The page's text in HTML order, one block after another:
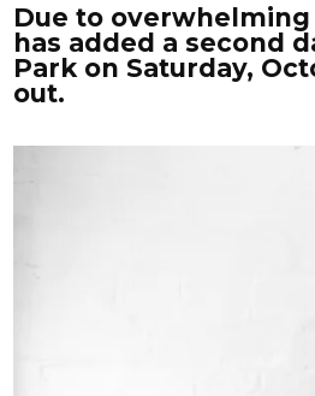
Due to
has added a second
Park on Saturday,
out.